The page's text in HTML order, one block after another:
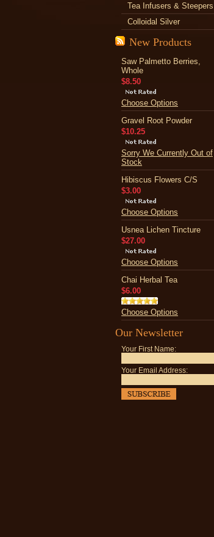
Tea Infusers & Steepers
Colloidal Silver
New Products
Saw Palmetto Berries,
Whole
$8.50
Choose Options
Gravel Root Powder
$10.25
Sorry We Currently Out of
Stock
Hibiscus Flowers C/S
$3.00
Choose Options
Usnea Lichen Tincture
$27.00
Choose Options
Chai Herbal Tea
$6.00
Choose Options
Our Newsletter
Your First Name:
Your Email Address: